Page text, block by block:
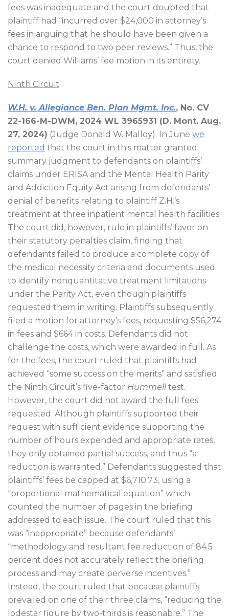
fees was inadequate and the court doubted that
plaintiff had “incurred over $24,000 in attorney’s
fees in arguing that he should have been given a
chance to respond to two peer reviews.” Thus, the
court denied Williams’ fee motion in its entirety.
Ninth Circuit
W.H. v. Allegiance Ben. Plan Mgmt. Inc., No. CV
22-166-M-DWM, 2024 WL 3965931 (D. Mont. Aug.
27, 2024) (Judge Donald W. Malloy). In June we
reported that the court in this matter granted
summary judgment to defendants on plaintiffs’
claims under ERISA and the Mental Health Parity
and Addiction Equity Act arising from defendants’
denial of benefits relating to plaintiff Z.H.’s
treatment at three inpatient mental health facilities.
The court did, however, rule in plaintiffs’ favor on
their statutory penalties claim, finding that
defendants failed to produce a complete copy of
the medical necessity criteria and documents used
to identify nonquantitative treatment limitations
under the Parity Act, even though plaintiffs
requested them in writing. Plaintiffs subsequently
filed a motion for attorney’s fees, requesting $56,274
in fees and $664 in costs. Defendants did not
challenge the costs, which were awarded in full. As
for the fees, the court ruled that plaintiffs had
achieved “some success on the merits” and satisfied
the Ninth Circuit’s five-factor Hummell test.
However, the court did not award the full fees
requested. Although plaintiffs supported their
request with sufficient evidence supporting the
number of hours expended and appropriate rates,
they only obtained partial success, and thus “a
reduction is warranted.” Defendants suggested that
plaintiffs’ fees be capped at $6,710.73, using a
“proportional mathematical equation” which
counted the number of pages in the briefing
addressed to each issue. The court ruled that this
was “inappropriate” because defendants’
“methodology and resultant fee reduction of 84.5
percent does not accurately reflect the briefing
process and may create perverse incentives.”
Instead, the court ruled that because plaintiffs
prevailed on one of their three claims, “reducing the
lodestar figure by two-thirds is reasonable.” The